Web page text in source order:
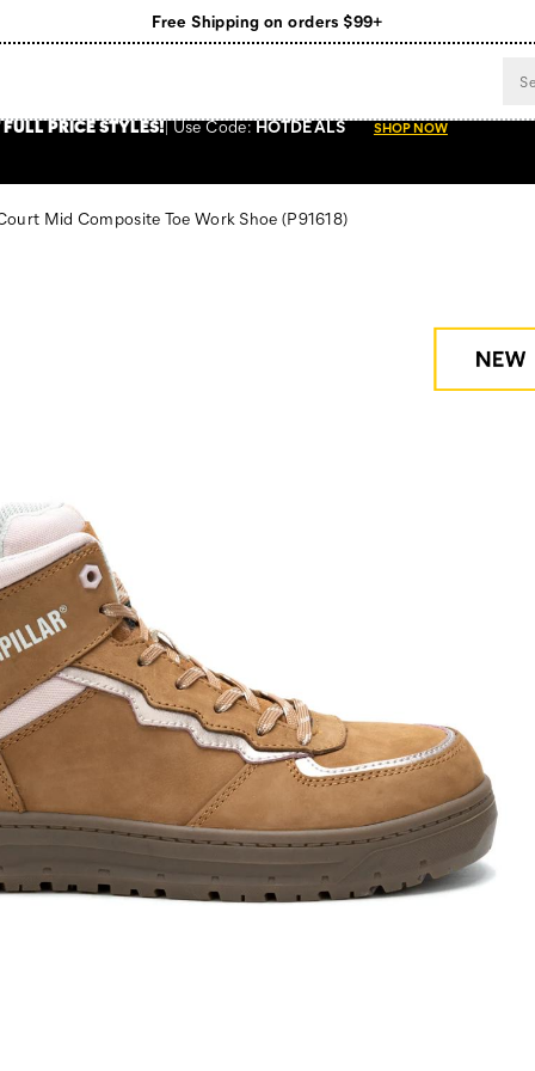
Free Shipping on orders $99+
Register for free standard shipping on $75+
PRICE STYLES! UseCode:HOTDEALS SHOP NOW
Mid Composite Toe Work Shoe (P91618)